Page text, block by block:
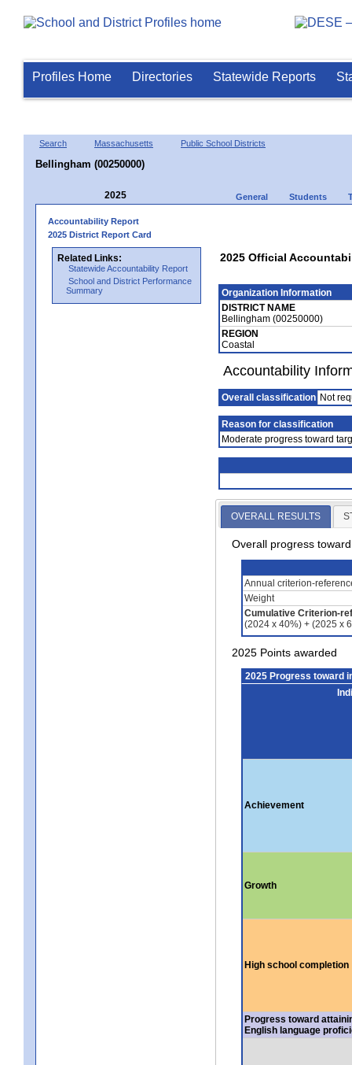
Profiles Home Directories Statewide Reports
Search Massachusetts Public School Districts
Bellingham (00250000)
2025 General Students
Accountability Report
2025 District Report Card
Related Links:
Statewide Accountability Report
School and District Performance
Summary
2025 Official
Organization Information
DISTRICT NAME
Bellingham (00250000)
REGION
Coastal
Accountability
Overall classification Not
Reason for classification
Moderate progress toward
OVERALL RESULTS
Overall progress
Annual criterion-
Weight
Cumulative Criterion-
(2024 x 40%) + (2025 x
2025 Points awarded
2025 Progress toward
Achievement
Growth
High school completion
Progress toward
English language